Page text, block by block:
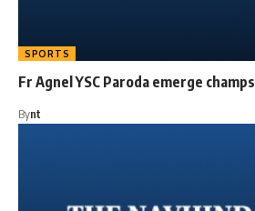
SPORTS
Fr Agnel YSC Paroda emerge champs
Bynt